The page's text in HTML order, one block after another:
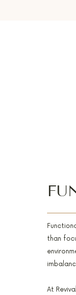
than
At